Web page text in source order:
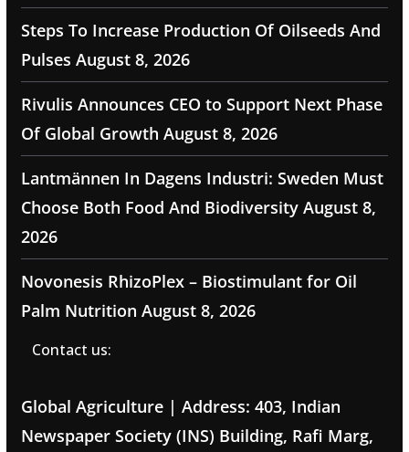
Steps To Increase Production Of Oilseeds And
Pulses August 8, 2026
Rivulis Announces CEO to Support Next Phase
Of Global Growth August 8, 2026
Lantmännen In Dagens Industri: Sweden Must
Choose Both Food And Biodiversity August 8,
2026
Novonesis RhizoPlex – Biostimulant for Oil
Palm Nutrition August 8, 2026
Contact us:
Global Agriculture | Address: 403, Indian
Newspaper Society (INS) Building, Rafi Marg,